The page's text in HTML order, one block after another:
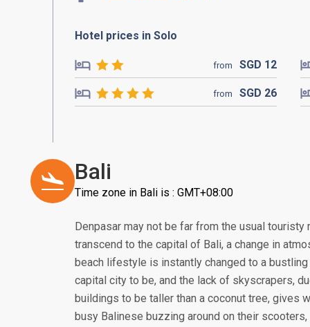
Hotel prices in Solo
from SGD 12
from SGD 26
Bali
Time zone in Bali is : GMT+08:00
Denpasar may not be far from the usual
transcend to the capital of Bali, a change in
beach lifestyle is instantly changed to a
capital city to be, and the lack of skyscrapers,
buildings to be taller than a coconut tree, gives
busy Balinese buzzing around on their